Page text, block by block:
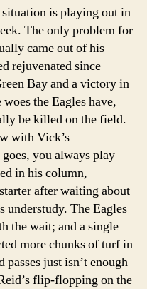
situation is playing out in
The only problem for
came out of his
rejuvenated since
Bay and a victory in
the Eagles have,
be killed on the field.
with Vick’s
you always play
in his column,
after waiting about
understudy. The Eagles
the wait; and a single
more chunks of turf in
just isn’t enough
flip-flopping on the